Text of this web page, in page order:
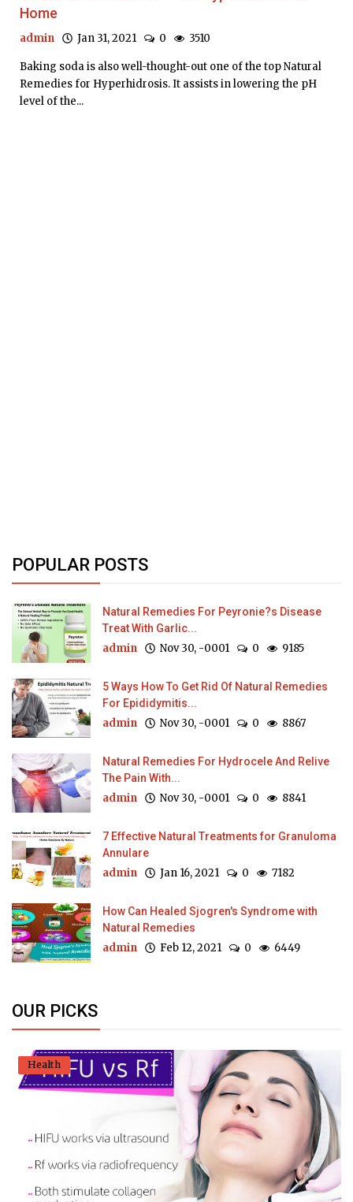
Home
admin Jan 31, 2021 0 3510
Baking soda is also well-thought-out one of the top Natural
Remedies for Hyperhidrosis. It assists in lowering the pH
level of the...
POPULAR POSTS
Natural Remedies For Peyronie?s Disease
Treat With Garlic...
admin Nov 30, -0001 0 9185
5 Ways How To Get Rid Of Natural Remedies
For Epididymitis...
admin Nov 30, -0001 0 8867
Natural Remedies For Hydrocele And Relive
The Pain With...
admin Nov 30, -0001 0 8841
7 Effective Natural Treatments for Granuloma
Annulare
admin Jan 16, 2021 0 7182
How Can Healed Sjogren's Syndrome with
Natural Remedies
admin Feb 12, 2021 0 6449
OUR PICKS
Health